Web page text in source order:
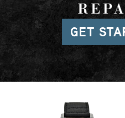
GET